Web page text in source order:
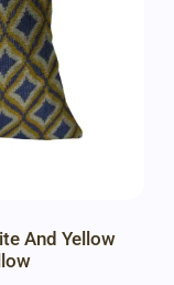
And Yellow